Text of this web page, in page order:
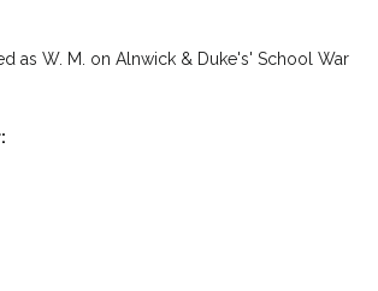
as W. M. on Alnwick & Duke's' School War